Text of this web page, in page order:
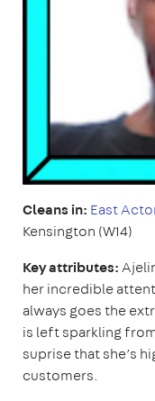
Cleans in: East
Kensington (W14)
Key attributes:
her incredible
always goes the
is left sparkling
suprise that she’s
customers.